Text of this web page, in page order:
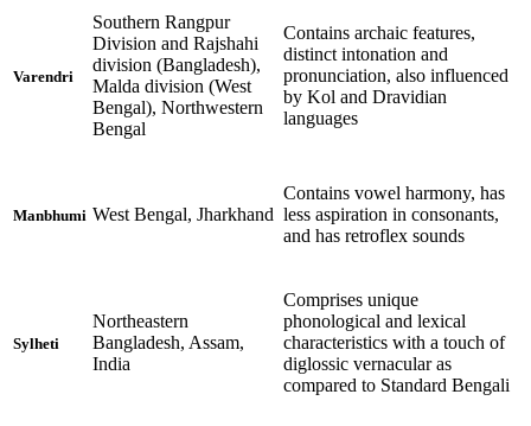
Varendri
Southern Rangpur
Division and Rajshahi
division (Bangladesh),
Malda division (West
Bengal), Northwestern
Bengal
Contains archaic features,
distinct intonation and
pronunciation, also influenced
by Kol and Dravidian
languages
Manbhumi West Bengal, Jharkhand
Contains vowel harmony, has
less aspiration in consonants,
and has retroflex sounds
Sylheti
Northeastern
Bangladesh, Assam,
India
Comprises unique
phonological and lexical
characteristics with a touch of
diglossic vernacular as
compared to Standard Bengali